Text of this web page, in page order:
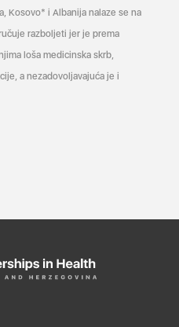
Kosovo* i Albanija nalaze se na
razboljeti jer je prema
loša medicinska skrb,
a nezadovoljavajuća je i